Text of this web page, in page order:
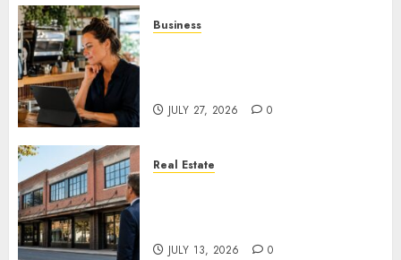
Business
JULY 27, 2026 0
Real Estate
JULY 13, 2026 0